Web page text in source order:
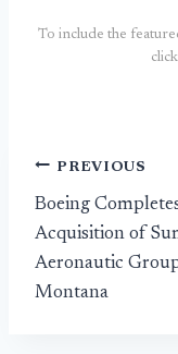
To include the
Post
PREVIOUS
Boeing
Acquisition of
Aeronautic
Montana